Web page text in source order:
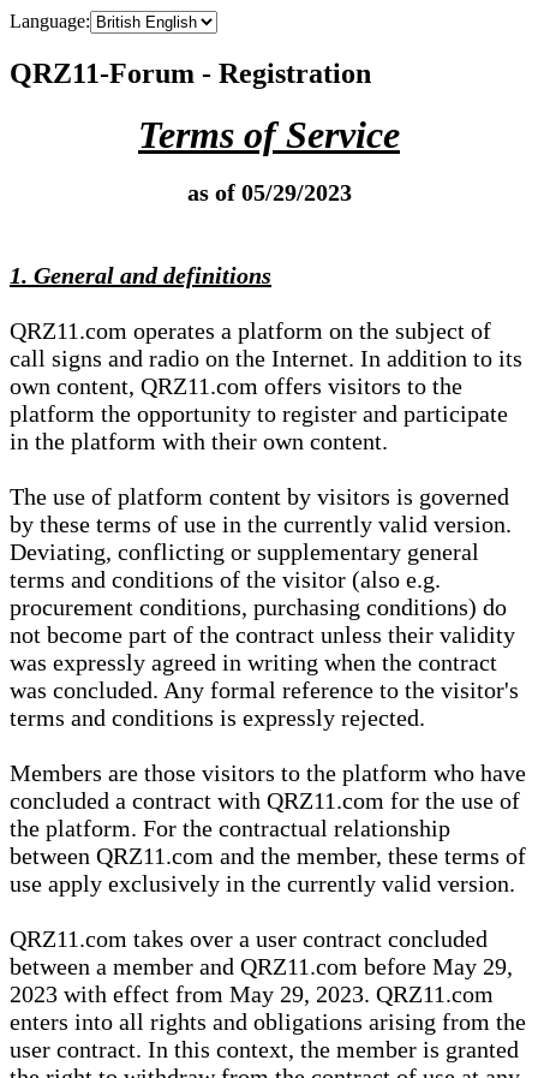
Language:
QRZ11-Forum - Registration
Terms of Service
as of 05/29/2023
1. General and definitions
QRZ11.com operates a platform on the subject of
call signs and radio on the Internet. In addition to its
own content, QRZ11.com offers visitors to the
platform the opportunity to register and participate
in the platform with their own content.
The use of platform content by visitors is governed
by these terms of use in the currently valid version.
Deviating, conflicting or supplementary general
terms and conditions of the visitor (also e.g.
procurement conditions, purchasing conditions) do
not become part of the contract unless their validity
was expressly agreed in writing when the contract
was concluded. Any formal reference to the visitor's
terms and conditions is expressly rejected.
Members are those visitors to the platform who have
concluded a contract with QRZ11.com for the use of
the platform. For the contractual relationship
between QRZ11.com and the member, these terms of
use apply exclusively in the currently valid version.
QRZ11.com takes over a user contract concluded
between a member and QRZ11.com before May 29,
2023 with effect from May 29, 2023. QRZ11.com
enters into all rights and obligations arising from the
user contract. In this context, the member is granted